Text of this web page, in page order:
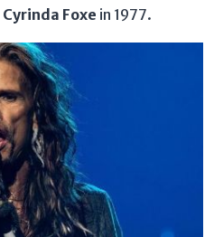
Cyrinda Foxe in 1977.